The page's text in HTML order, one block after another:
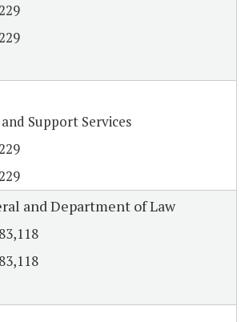
Support Services
and Department of Law